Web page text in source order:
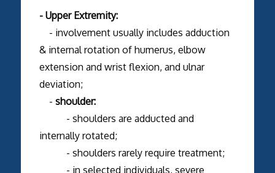
- Upper Extremity:
- involvement usually includes adduction
& internal rotation of humerus, elbow
extension and wrist flexion, and ulnar
deviation;
- shoulder:
- shoulders are adducted and
internally rotated;
- shoulders rarely require treatment;
- in selected individuals, severe